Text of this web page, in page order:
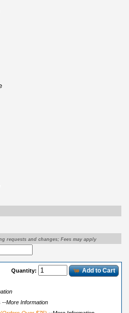
requests and changes; Fees may apply
Quantity: Add to Cart
--More Information